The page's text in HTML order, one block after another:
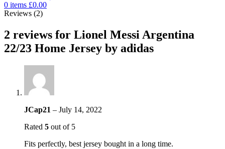
0 items £0.00
Reviews (2)
2 reviews for Lionel Messi Argentina
22/23 Home Jersey by adidas
JCap21 – July 14, 2022
Rated 5 out of 5
Fits perfectly, best jersey bought in a long time.